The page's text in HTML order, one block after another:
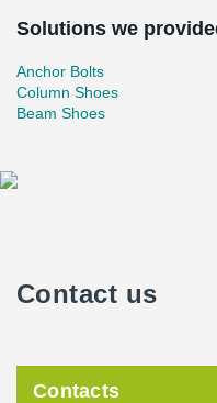
Solutions we
Anchor Bolts
Column Shoes
Beam Shoes
Contact us
Contacts